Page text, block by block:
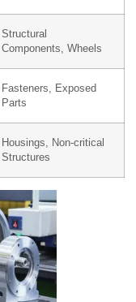
Structural
Components, Wheels
Fasteners, Exposed
Parts
Housings, Non-critical
Structures